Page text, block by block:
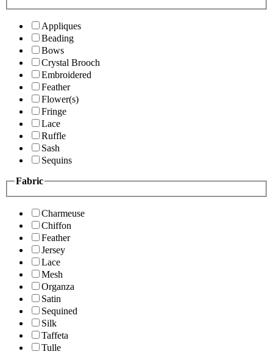
Appliques
Beading
Bows
Crystal Brooch
Embroidered
Feather
Flower(s)
Fringe
Lace
Ruffle
Sash
Sequins
Fabric
Charmeuse
Chiffon
Feather
Jersey
Lace
Mesh
Organza
Satin
Sequined
Silk
Taffeta
Tulle